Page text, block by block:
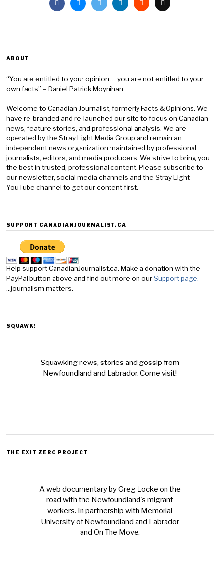
ABOUT
“You are entitled to your opinion … you are not entitled to your
own facts” – Daniel Patrick Moynihan
Welcome to Canadian Journalist, formerly Facts & Opinions. We
have re-branded and re-launched our site to focus on Canadian
news, feature stories, and professional analysis. We are
operated by the Stray Light Media Group and remain an
independent news organization maintained by professional
journalists, editors, and media producers. We strive to bring you
the best in trusted, professional content. Please subscribe to
our newsletter, social media channels and the Stray Light
YouTube channel to get our content first.
SUPPORT CANADIANJOURNALIST.CA
Help support CanadianJournalist.ca. Make a donation with the
PayPal button above and find out more on ourSupport page.
...journalism matters.
SQUAWK!
Squawking news, stories and gossip from
Newfoundland and Labrador. Come visit!
THE EXIT ZERO PROJECT
A web documentary by Greg Locke on the
road with the Newfoundland's migrant
workers. In partnership with Memorial
University of Newfoundland and Labrador
and On The Move.